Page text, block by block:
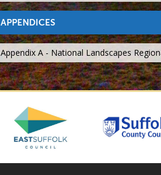
APPENDICES
Appendix A - National Landscapes